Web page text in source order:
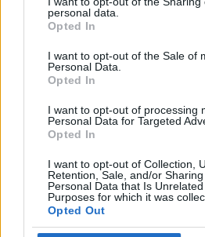
I want to opt-out of the Sharing
personal data.
Opted In
I want to opt-out of the Sale of
Personal Data.
Opted In
I want to opt-out of processing
Personal Data for Targeted
Opted In
I want to opt-out of Collection,
Retention, Sale, and/or
Personal Data that Is
Purposes for which it was
Opted Out
husbands and the
patriarchal communities
prerogative of both Midge
since it is their profession.
by these quasi-fictional
quashes Hitchens’
want women as an
Underlying Hitchens’
anxiety on behalf of all